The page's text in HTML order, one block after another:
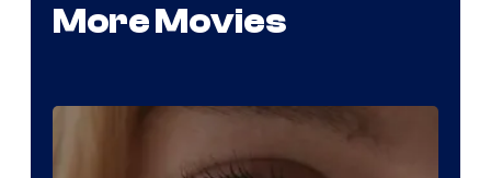
More Movies